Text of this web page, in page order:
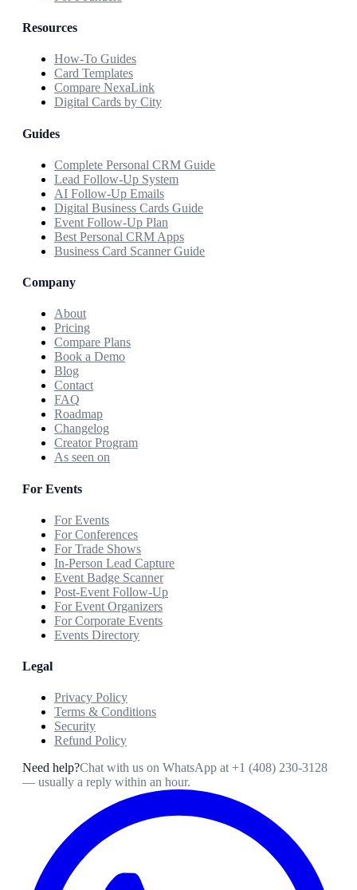
Resources
How-To Guides
Card Templates
Compare NexaLink
Digital Cards by City
Guides
Complete Personal CRM Guide
Lead Follow-Up System
AI Follow-Up Emails
Digital Business Cards Guide
Event Follow-Up Plan
Best Personal CRM Apps
Business Card Scanner Guide
Company
About
Pricing
Compare Plans
Book a Demo
Blog
Contact
FAQ
Roadmap
Changelog
Creator Program
As seen on
For Events
For Events
For Conferences
For Trade Shows
In-Person Lead Capture
Event Badge Scanner
Post-Event Follow-Up
For Event Organizers
For Corporate Events
Events Directory
Legal
Privacy Policy
Terms & Conditions
Security
Refund Policy
Need help?Chat with us on WhatsApp at+1 (408) 230-3128
— usually a reply within an hour.